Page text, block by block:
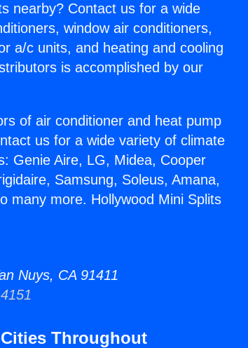
nearby? Contact us for a wide
window air conditioners,
a/c units, and heating and cooling
is accomplished by our
of air conditioner and heat pump
us for a wide variety of climate
Genie Aire, LG, Midea, Cooper
Samsung, Soleus, Amana,
many more. Hollywood Mini Splits
Nuys, CA 91411
Throughout